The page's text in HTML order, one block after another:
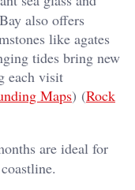
also offers
like agates
tides bring new
each visit
Maps)​​ (Rock
are ideal for